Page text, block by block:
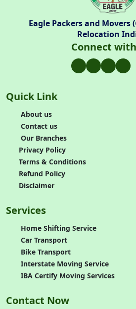
Eagle Packers and Movers
Relocation
Connect
Quick Link
About us
Contact us
Our Branches
Privacy Policy
Terms & Conditions
Refund Policy
Disclaimer
Services
Home Shifting Service
Car Transport
Bike Transport
Interstate Moving Service
IBA Certify Moving Services
Contact Now